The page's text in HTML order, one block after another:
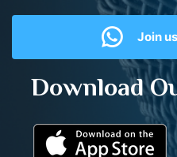
Join
Download